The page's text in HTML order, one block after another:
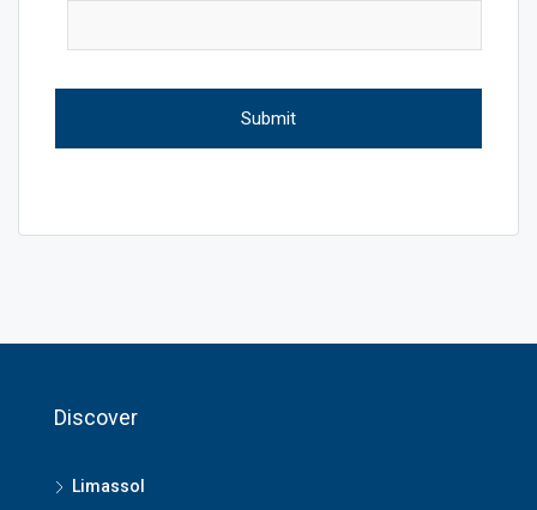
Discover
Limassol